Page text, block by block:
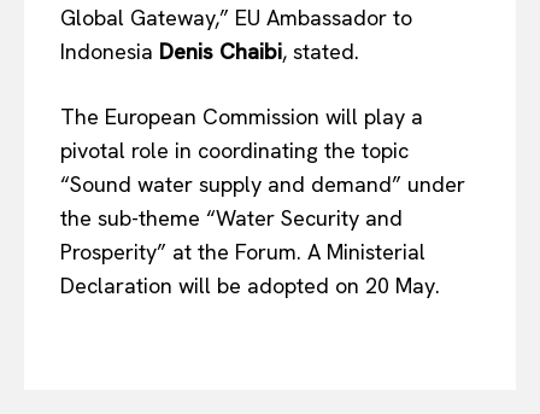
Terms Of Use
Global Gateway,” EU Ambassador to
Indonesia Denis Chaibi, stated.
The European Commission will play a
pivotal role in coordinating the topic
“Sound water supply and demand” under
the sub-theme “Water Security and
Prosperity” at the Forum. A Ministerial
Declaration will be adopted on 20 May.